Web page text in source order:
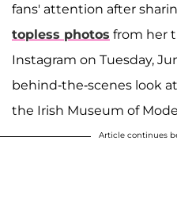
fans' attention after
topless photos from her
Instagram on Tuesday,
behind-the-scenes look
the Irish Museum of
Article continues